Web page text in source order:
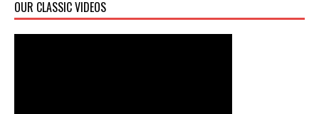
OUR CLASSIC VIDEOS